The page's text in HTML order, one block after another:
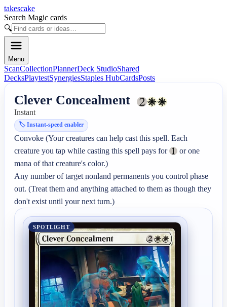
takescake
Search Magic cards
🔍
Menu
ScanCollectionPlannerDeck StudioShared
DecksPlaytestSynergiesStaples HubCardsPosts
Clever Concealment
Instant
🏷️Instant-speed enabler
Convoke (Your creatures can help cast this spell. Each
creature you tap while casting this spell pays for
or one
mana of that creature's color.)
Any number of target nonland permanents you control phase
out. (Treat them and anything attached to them as though they
don't exist until your next turn.)
SPOTLIGHT